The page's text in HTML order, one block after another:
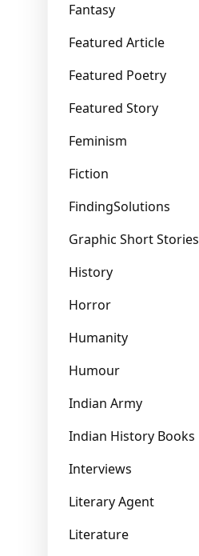
Fantasy
Featured Article
Featured Poetry
Featured Story
Feminism
Fiction
FindingSolutions
Graphic Short Stories
History
Horror
Humanity
Humour
Indian Army
Indian History Books
Interviews
Literary Agent
Literature